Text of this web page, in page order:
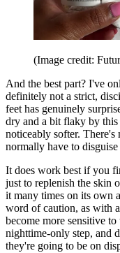
(Image credit:
And the best part? I've
definitely not a strict,
feet has genuinely
dry and a bit flaky by
noticeably softer.
normally have to
It does work best if you
just to replenish the skin
it many times on its own
word of caution, as with
become more sensitive
nighttime-only step, and
they're going to be on